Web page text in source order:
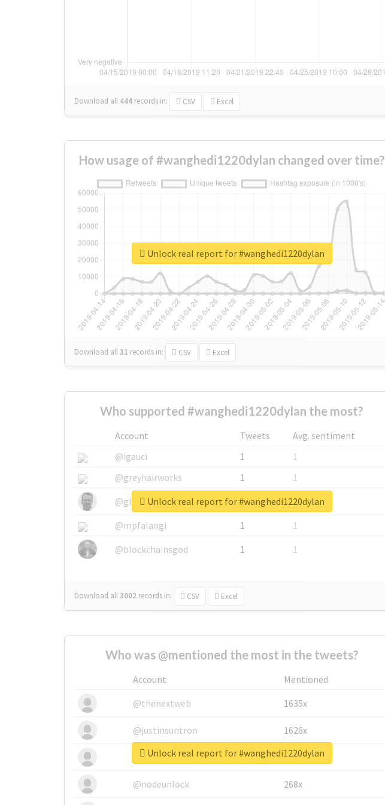
Download all 444 records in: CSV Excel
How usage of #wanghedi1220dylan changed over time?
Download all31 records in: CSV Excel
Unlock real report for #wanghedi1220dylan
Who supported #wanghedi1220dylan the most?
Account Tweets
Avg. sentiment
@igauci
1
1
@greyhairworks
1
1
@glynmottershead
1
1
@mpfalangi
1
1
@blockchainsgod
1 1
Download all3002 records in: CSV Excel
Unlock real report for #wanghedi1220dylan
Who was @mentioned the most in the tweets?
Account
Mentioned
@thenextweb
1635x
@justinsuntron 1626x
@tnwevents 662x
@nodeunlock 268x
Unlock real report for #wanghedi1220dylan